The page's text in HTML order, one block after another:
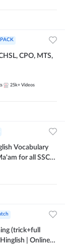
CPO, MTS,
25k+ Videos
Vocabulary
for all SSC
(trick+full
| Online